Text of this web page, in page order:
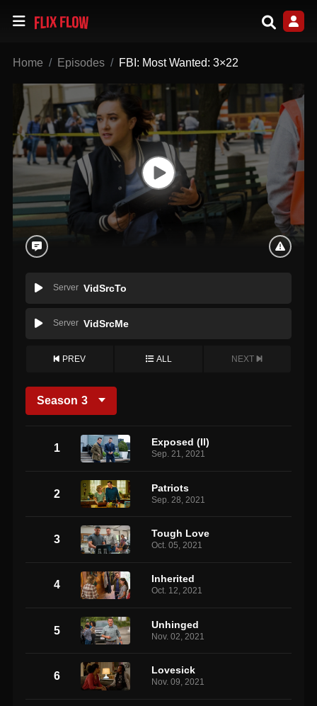
Home Episodes FBI: Most Wanted: 3×22
Server VidSrcTo
Server VidSrcMe
PREV ALL NEXT
Season 3
1 Exposed (II)
Sep. 21, 2021
2 Patriots
Sep. 28, 2021
3 Tough Love
Oct. 05, 2021
4 Inherited
Oct. 12, 2021
5 Unhinged
Nov. 02, 2021
6 Lovesick
Nov. 09, 2021